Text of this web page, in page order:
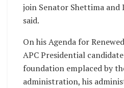
join Senator Shettima and
said.
On his Agenda for
APC Presidential
foundation emplaced by
administration, his